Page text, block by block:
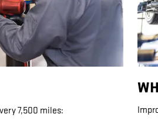
7,500 miles: